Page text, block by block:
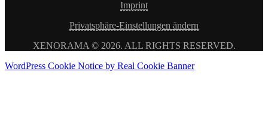
Imprint
Privatsphäre-Einstellungen ändern
XENORAMA © 2026. ALL RIGHTS RESERVED.
WordPress Cookie Notice by Real Cookie Banner